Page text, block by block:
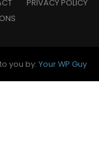
PRIVACY POLICY
you by: Your WP Guy